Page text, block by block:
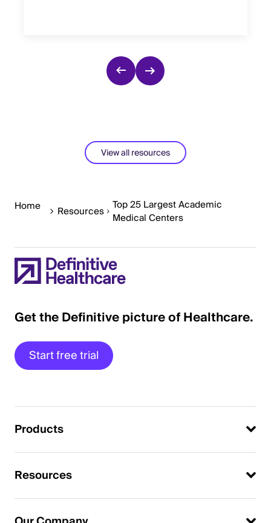
View all resources
Home Resources Top 25 Largest Academic
Medical Centers
Get the Definitive picture of Healthcare.
Start free trial
Products
Resources